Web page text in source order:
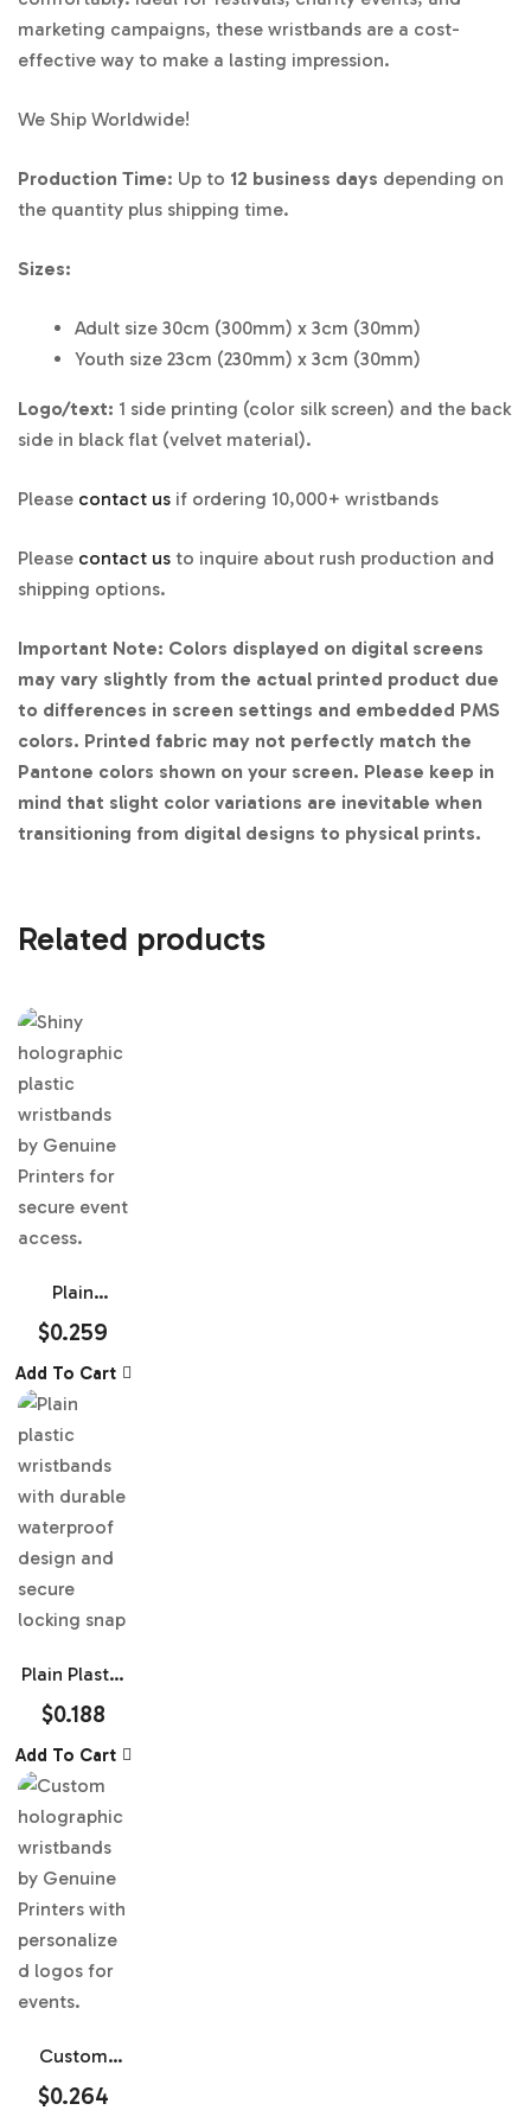
marketing campaigns, these wristbands are a cost-
effective way to make a lasting impression.
We Ship Worldwide!
Production Time: Up to 12 business days depending on
the quantity plus shipping time.
Sizes:
Adult size 30cm (300mm) x 3cm (30mm)
Youth size 23cm (230mm) x 3cm (30mm)
Logo/text: 1 side printing (color silk screen) and the back
side in black flat (velvet material).
Please contact us if ordering 10,000+ wristbands
Please contact us to inquire about rush production and
shipping options.
Important Note: Colors displayed on digital screens
may vary slightly from the actual printed product due
to differences in screen settings and embedded PMS
colors. Printed fabric may not perfectly match the
Pantone colors shown on your screen. Please keep in
mind that slight color variations are inevitable when
transitioning from digital designs to physical prints.
Related products
Plain
Holographic
Wristbands
$0.259
Add To Cart
Plain Plastic
Wristbands
$0.188
Add To Cart
Custom
Holographic
$0.264